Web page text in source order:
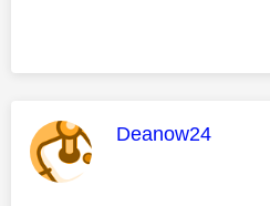
This message
Deanow24